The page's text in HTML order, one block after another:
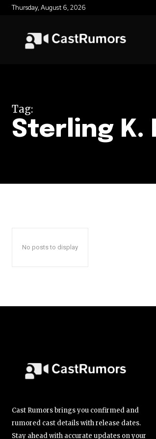
Thursday, August 6, 2026
Tag:
Sterling K.
No posts to display
Cast Rumors brings you confirmed and
rumored cast details with release dates.
Stay ahead with accurate updates on your